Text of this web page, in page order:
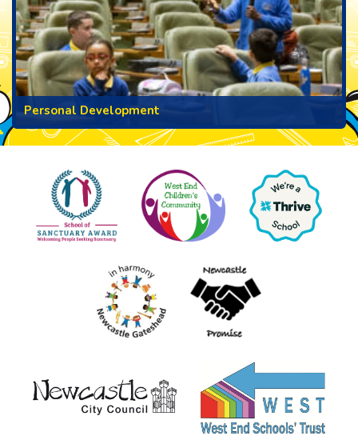
Personal Development